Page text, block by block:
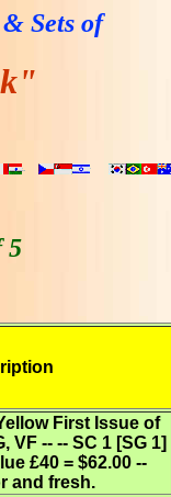
Sets of
5
First Issue of
VF -- -- SC 1 [SG 1]
£40 = $62.00 --
and fresh.